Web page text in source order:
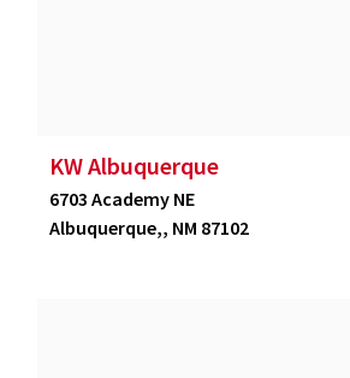
KW Albuquerque
6703 Academy NE
Albuquerque,, NM 87102